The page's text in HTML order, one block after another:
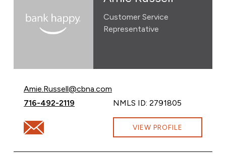
Customer Service
Representative
Email Amie Russell at
Amie.Russell@cbna.com
Call Amie Russell at
716-492-2119 NMLS ID: 2791805
Email Amie Russell at Amie.Russell@cbna.com
VIEW PROFILE